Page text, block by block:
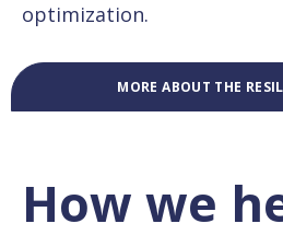
optimization.
MORE ABOUT THE
How we